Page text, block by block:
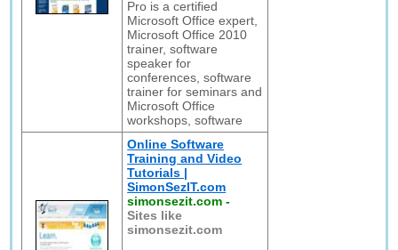
Pro is a certified
Microsoft Office expert,
Microsoft Office 2010
trainer, software
speaker for
conferences, software
trainer for seminars and
Microsoft Office
workshops, software
Online Software
Training and Video
Tutorials |
SimonSezIT.com
simonsezit.com -
Sites like
simonsezit.com